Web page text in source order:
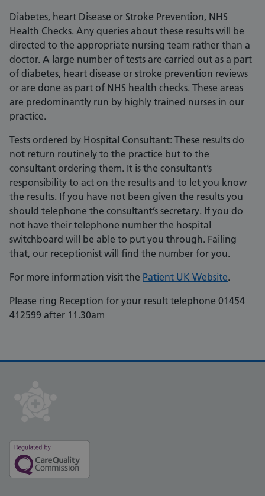
Diabetes, heart Disease or Stroke Prevention, NHS
Health Checks. Any queries about these results will be
directed to the appropriate nursing team rather than a
doctor. A large number of tests are carried out as a part
of diabetes, heart disease or stroke prevention reviews
or are done as part of NHS health checks. These areas
are predominantly run by highly trained nurses in our
practice.
Tests ordered by Hospital Consultant: These results do
not return routinely to the practice but to the
consultant ordering them. It is the consultant’s
responsibility to act on the results and to let you know
the results. If you have not been given the results you
should telephone the consultant’s secretary. If you do
not have their telephone number the hospital
switchboard will be able to put you through. Failing
that, our receptionist will find the number for you.
For more information visit the Patient UK Website.
Please ring Reception for your result telephone 01454
412599 after 11.30am